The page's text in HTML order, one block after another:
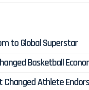
to Global Superstar
Basketball
Changed Athlete